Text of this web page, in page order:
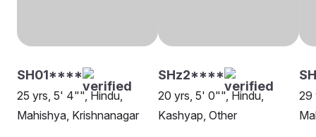
SH01****
25 yrs, 5' 4"", Hindu,
Mahishya, Krishnanagar
SHz2****
20 yrs, 5' 0"", Hindu,
Kashyap, Other
29